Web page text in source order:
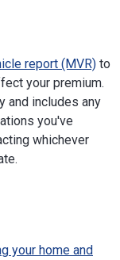
report (MVR) to
your premium.
and includes any
you've
whichever
your home and